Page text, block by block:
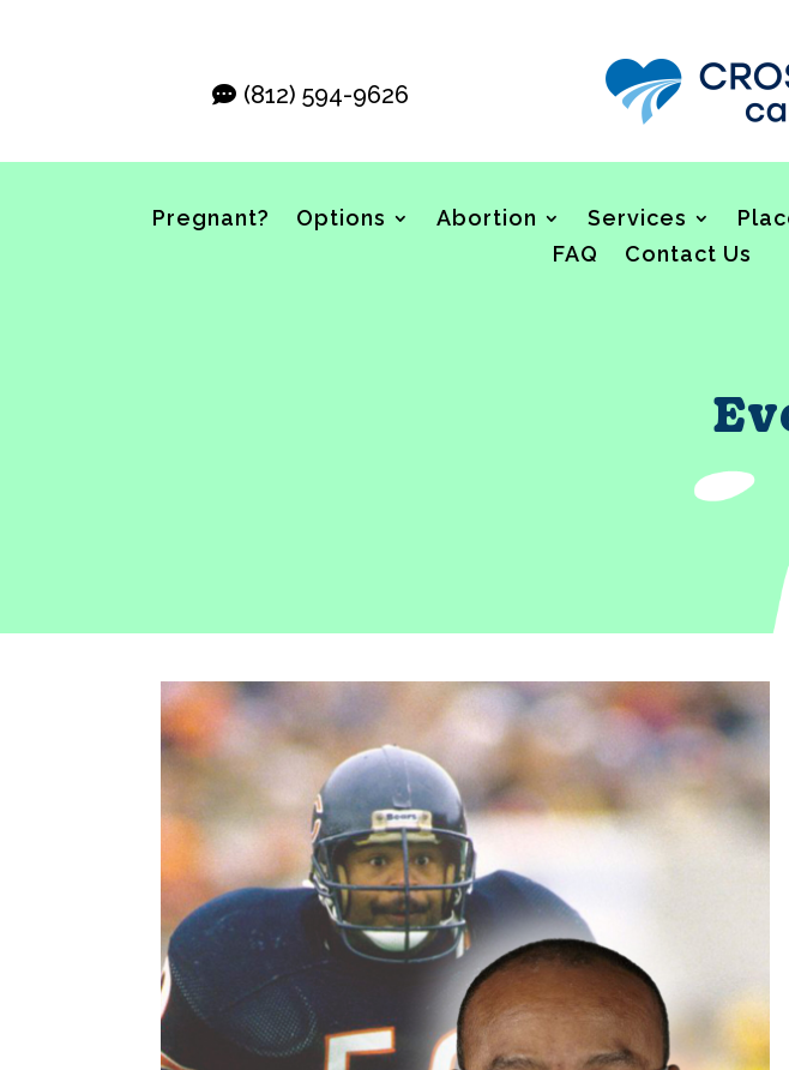
(812) 594-9626
Pregnant? Options Abortion Services
FAQ
Contact Us